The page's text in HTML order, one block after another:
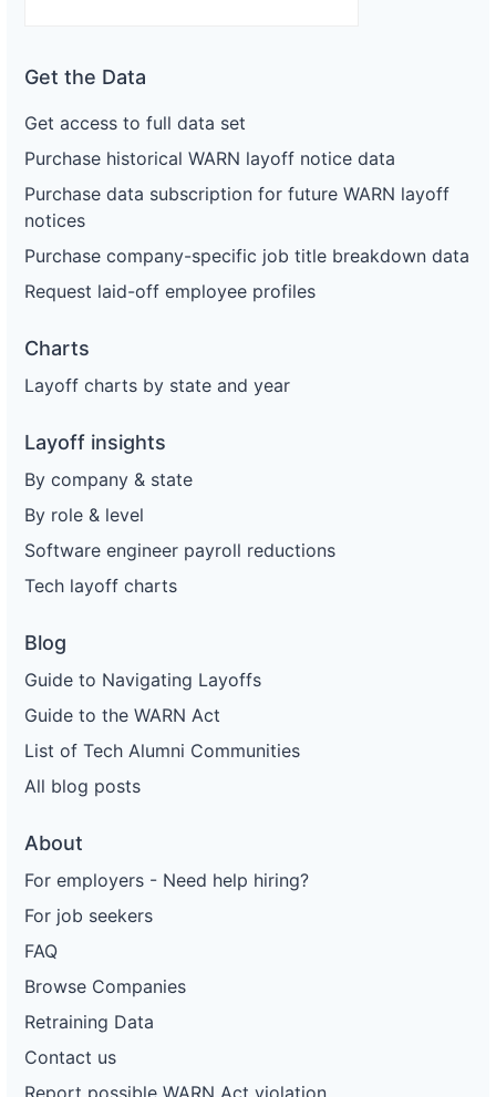
Get the Data
Get access to full data set
Purchase historical WARN layoff notice data
Purchase data subscription for future WARN layoff
notices
Purchase company-specific job title breakdown data
Request laid-off employee profiles
Charts
Layoff charts by state and year
Layoff insights
By company & state
By role & level
Software engineer payroll reductions
Tech layoff charts
Blog
Guide to Navigating Layoffs
Guide to the WARN Act
List of Tech Alumni Communities
All blog posts
About
For employers - Need help hiring?
For job seekers
FAQ
Browse Companies
Retraining Data
Contact us